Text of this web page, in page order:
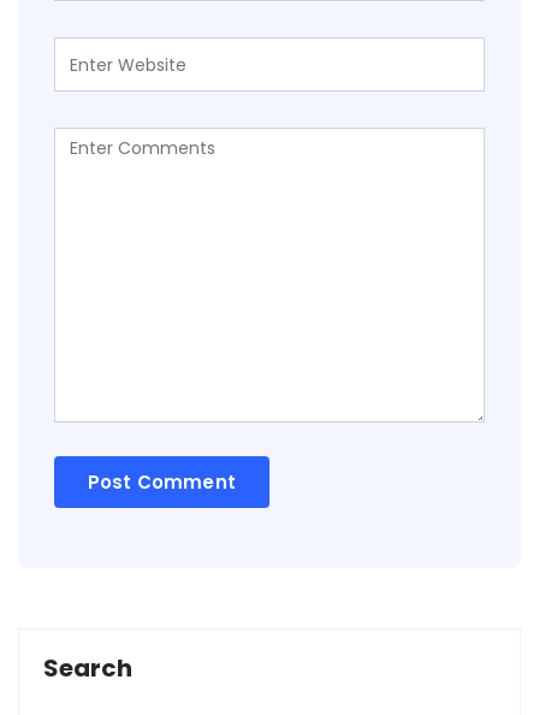
Search